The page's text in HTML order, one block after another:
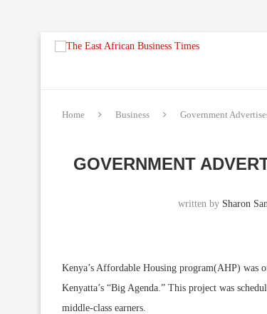
Home Business Government
GOVERNMENT
written by Sharon
Kenya’s Affordable Housing program(AHP) was
Kenyatta’s “Big Agenda.” This project was
middle-class earners.